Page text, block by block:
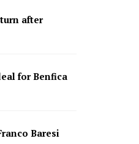
after
for Benfica
Baresi